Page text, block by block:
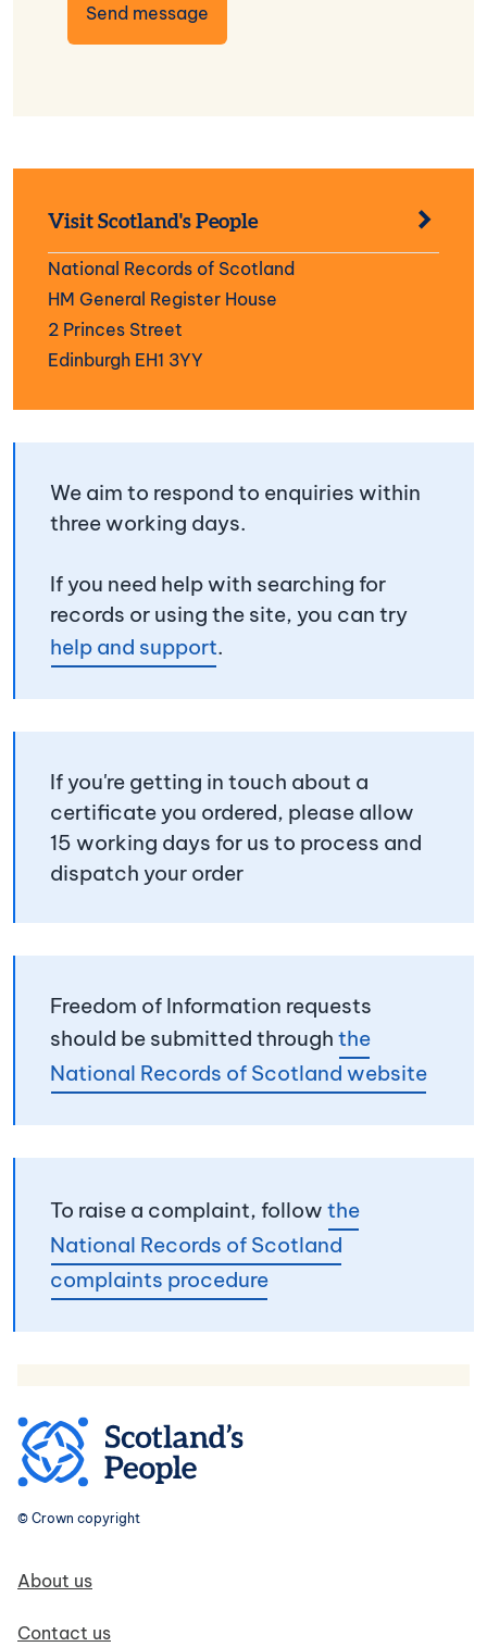
Send message
Visit Scotland's People
National Records of Scotland
HM General Register House
2 Princes Street
Edinburgh EH1 3YY
We aim to respond to enquiries within
three working days.
If you need help with searching for
records or using the site, you can try
help and support.
If you're getting in touch about a
certificate you ordered, please allow
15 working days for us to process and
dispatch your order
Freedom of Information requests
should be submitted through the
National Records of Scotland website
To raise a complaint, follow the
National Records of Scotland
complaints procedure
© Crown copyright
Footer navigation
About us
Contact us